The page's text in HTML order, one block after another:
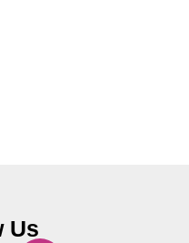
Us